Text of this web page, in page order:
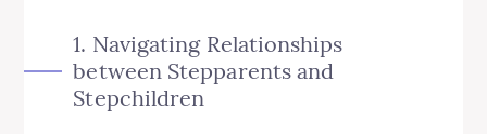
1. Navigating Relationships
between Stepparents and
Stepchildren